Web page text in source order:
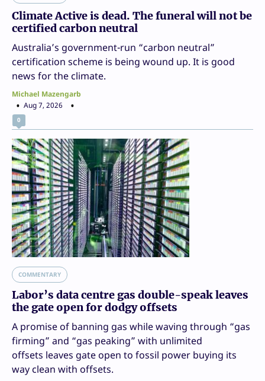
Climate Active is dead. The funeral will not be
certified carbon neutral
Australia’s government-run “carbon neutral”
certification scheme is being wound up. It is good
news for the climate.
Michael Mazengarb
Aug 7, 2026
0
COMMENTARY
Labor’s data centre gas double-speak leaves
the gate open for dodgy offsets
A promise of banning gas while waving through “gas
firming” and “gas peaking” with unlimited
offsets leaves gate open to fossil power buying its
way clean with offsets.